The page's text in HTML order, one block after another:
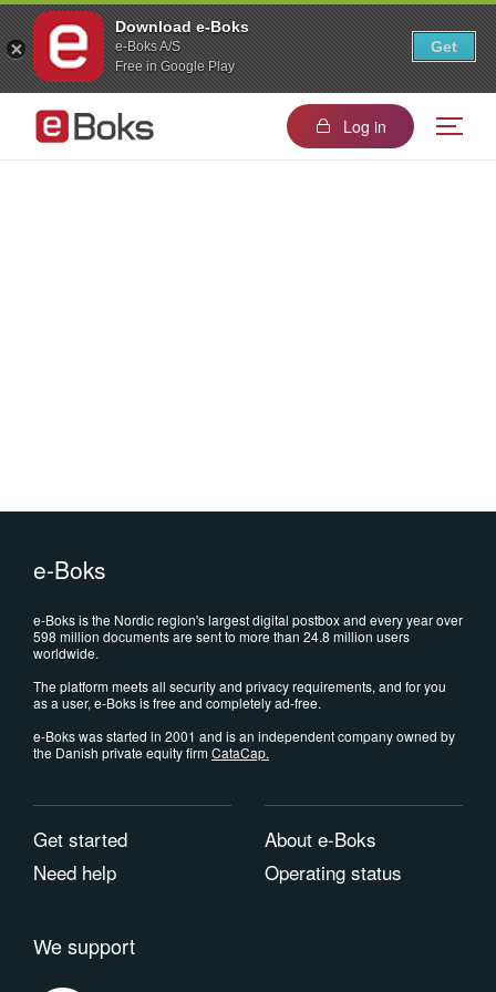
Download e-Boks
e-Boks A/S
Free in Google Play
Get
Log in
e-Boks
e-Boks is the Nordic region's largest digital postbox and every year over
598 million documents are sent to more than 24.8 million users
worldwide.
The platform meets all security and privacy requirements, and for you
as a user, e-Boks is free and completely ad-free.
e-Boks was started in 2001 and is an independent company owned by
the Danish private equity firmCataCap.
Get started
Need help
About e-Boks
Operating status
We support